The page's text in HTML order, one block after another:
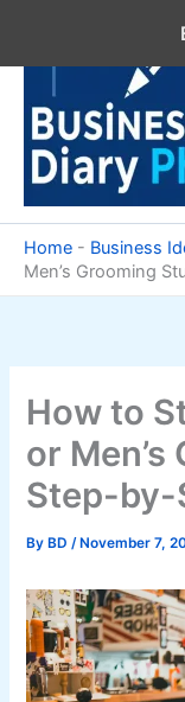
content
Home - Business
Men’s Grooming
How to
or
Step-by-
By BD/ November 7,